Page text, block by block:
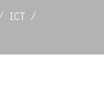
/ ICT /